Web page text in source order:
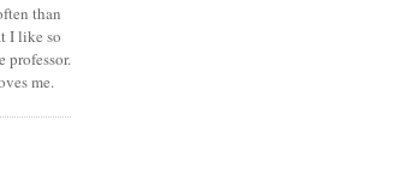
than
I like so
professor.
me.